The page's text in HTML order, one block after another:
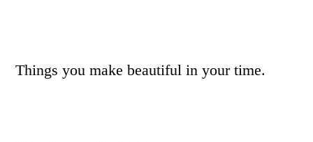
Things you make beautiful in your time.